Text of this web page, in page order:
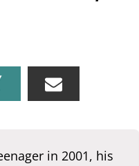
in 2001, his